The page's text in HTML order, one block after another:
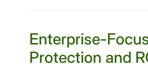
Enterprise-
Protection and